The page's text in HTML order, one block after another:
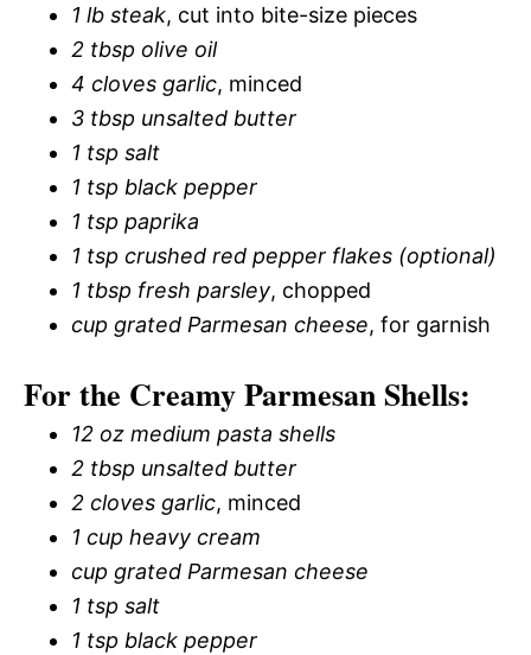
1 lb steak, cut into bite-size pieces
2 tbsp olive oil
4 cloves garlic, minced
3 tbsp unsalted butter
1 tsp salt
1 tsp black pepper
1 tsp paprika
1 tsp crushed red pepper flakes (optional)
1 tbsp fresh parsley, chopped
cup grated Parmesan cheese, for garnish
For the Creamy Parmesan Shells:
12 oz medium pasta shells
2 tbsp unsalted butter
2 cloves garlic, minced
1 cup heavy cream
cup grated Parmesan cheese
1 tsp salt
1 tsp black pepper